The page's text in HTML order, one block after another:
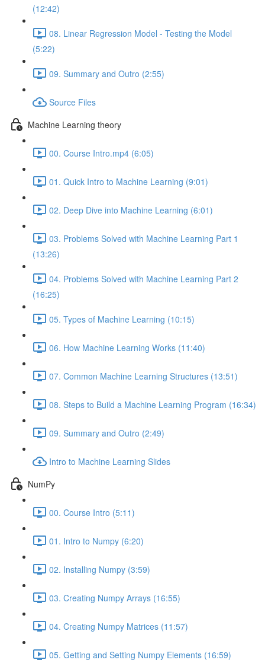
(12:42)
08. Linear Regression Model - Testing the Model
(5:22)
09. Summary and Outro (2:55)
Source Files
Machine Learning theory
00. Course Intro.mp4 (6:05)
01. Quick Intro to Machine Learning (9:01)
02. Deep Dive into Machine Learning (6:01)
03. Problems Solved with Machine Learning Part 1
(13:26)
04. Problems Solved with Machine Learning Part 2
(16:25)
05. Types of Machine Learning (10:15)
06. How Machine Learning Works (11:40)
07. Common Machine Learning Structures (13:51)
08. Steps to Build a Machine Learning Program (16:34)
09. Summary and Outro (2:49)
Intro to Machine Learning Slides
NumPy
00. Course Intro (5:11)
01. Intro to Numpy (6:20)
02. Installing Numpy (3:59)
03. Creating Numpy Arrays (16:55)
04. Creating Numpy Matrices (11:57)
05. Getting and Setting Numpy Elements (16:59)